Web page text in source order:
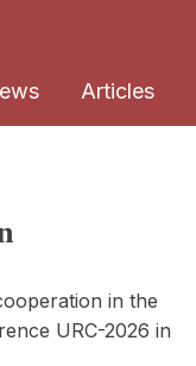
Articles
in the
URC-2026 in